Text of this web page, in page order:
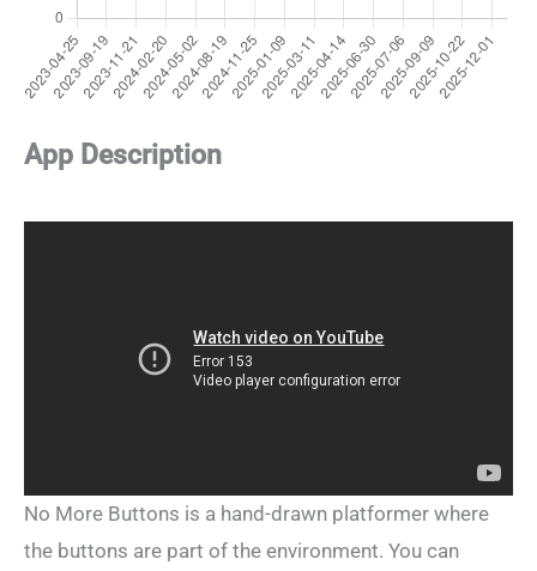
App Description
No More Buttons is a hand-drawn platformer where
the buttons are part of the environment. You can